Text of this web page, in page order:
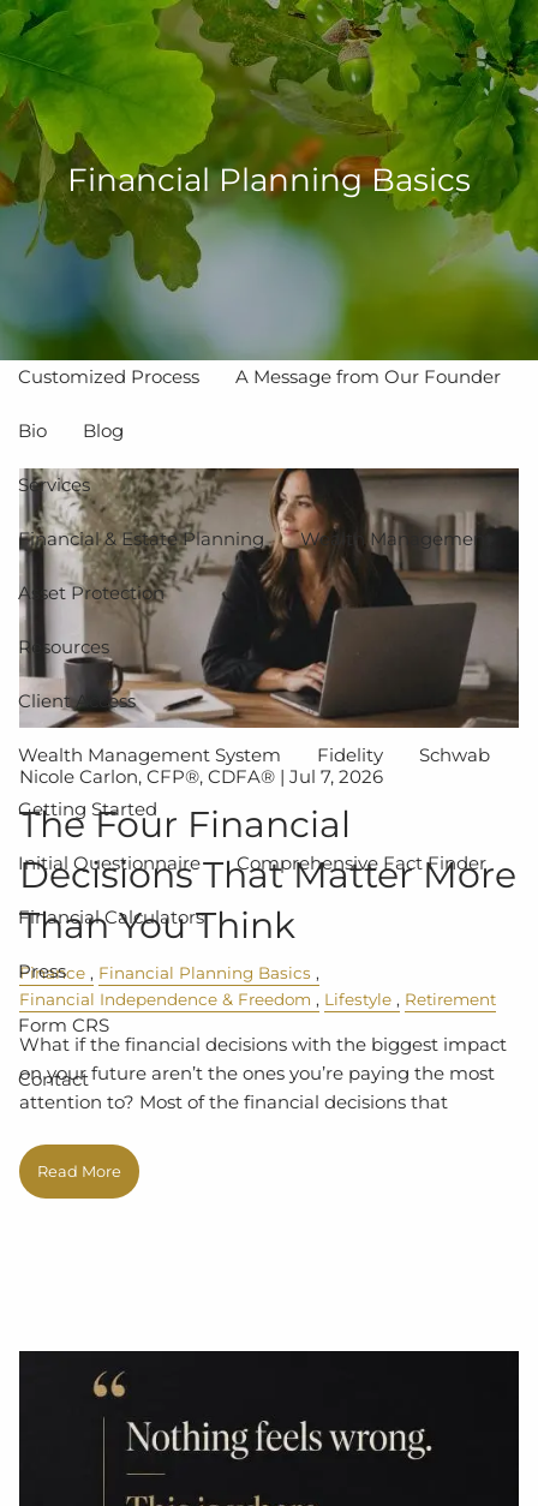
Skip to main content
Home
The Value of Independent Advisors
Customized Process A Message from Our Founder
Bio Blog
Services
Financial & Estate Planning Wealth Management
Asset Protection
Resources
Client Access
Wealth Management System Fidelity Schwab
Getting Started
Initial Questionnaire Comprehensive Fact Finder
Financial Calculators
Press
Form CRS
Contact
Financial Planning Basics
Nicole Carlon, CFP®, CDFA® |Jul 7, 2026
The Four Financial
Decisions That Matter More
Than You Think
Finance
Financial Planning Basics
Financial Independence & Freedom
Lifestyle Retirement
What if the financial decisions with the biggest impact
on your future aren’t the ones you’re paying the most
attention to? Most of the financial decisions that
Read More